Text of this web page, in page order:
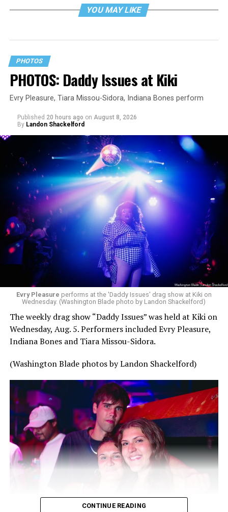
YOU MAY LIKE
PHOTOS
PHOTOS: Daddy Issues at Kiki
Evry Pleasure, Tiara Missou-Sidora, Indiana Bones perform
Published 20 hours ago on August 8, 2026
By Landon Shackelford
Evry Pleasure performs at the 'Daddy Issues' drag show at Kiki on
Wednesday. (Washington Blade photo by Landon Shackelford)
The weekly drag show “Daddy Issues” was held at Kiki on
Wednesday, Aug. 5. Performers included Evry Pleasure,
Indiana Bones and Tiara Missou-Sidora.
(Washington Blade photos by Landon Shackelford)
CONTINUE READING